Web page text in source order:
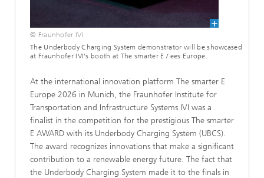
© Fraunhofer IVI
The Underbody Charging System demonstrator will be showcased
at Fraunhofer IVI's booth at The smarter E / ees Europe.
At the international innovation platform The smarter E
Europe 2026 in Munich, the Fraunhofer Institute for
Transportation and Infrastructure Systems IVI was a
finalist in the competition for the prestigious The smarter
E AWARD with its Underbody Charging System (UBCS).
The award recognizes innovations that make a significant
contribution to a renewable energy future. The fact that
the Underbody Charging System made it to the finals in